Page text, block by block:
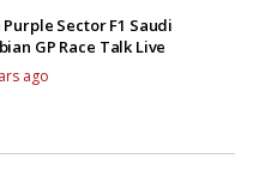
Purple Sector F1 Saudi
GP Race Talk Live
ago